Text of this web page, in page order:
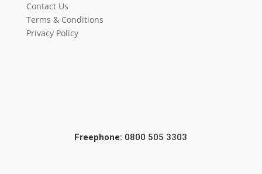
Contact Us
Terms & Conditions
Privacy Policy
Freephone: 0800 505 3303